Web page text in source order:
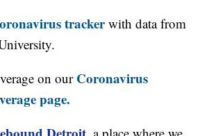
trackerwith data from
on our Coronavirus
page.